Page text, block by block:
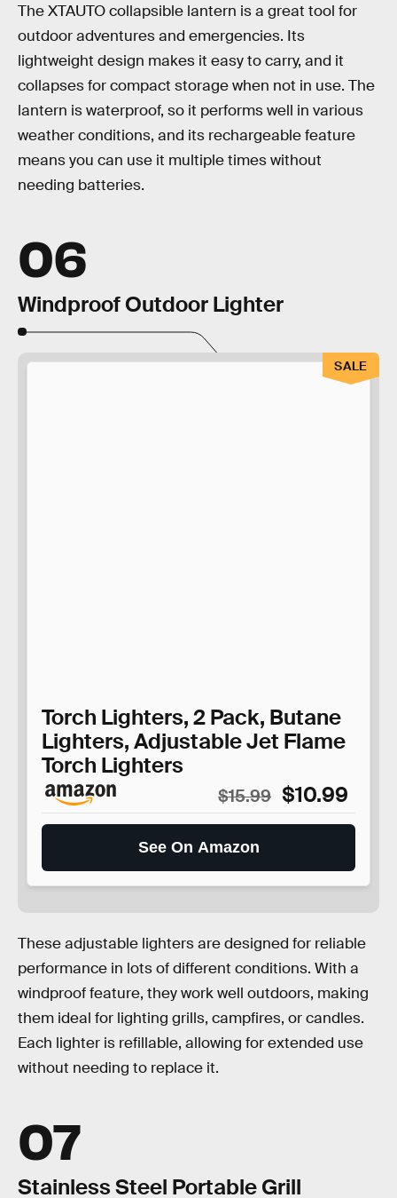
The XTAUTO collapsible lantern is a great tool for
outdoor adventures and emergencies. Its
lightweight design makes it easy to carry, and it
collapses for compact storage when not in use. The
lantern is waterproof, so it performs well in various
weather conditions, and its rechargeable feature
means you can use it multiple times without
needing batteries.
06
Windproof Outdoor Lighter
Torch Lighters, 2 Pack, Butane
Lighters, Adjustable Jet Flame
Torch Lighters
$15.99 $10.99
See On Amazon
SALE
These adjustable lighters are designed for reliable
performance in lots of different conditions. With a
windproof feature, they work well outdoors, making
them ideal for lighting grills, campfires, or candles.
Each lighter is refillable, allowing for extended use
without needing to replace it.
07
Stainless Steel Portable Grill